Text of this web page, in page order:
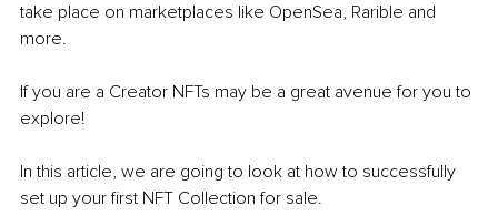
take place on marketplaces like OpenSea, Rarible and
more.
If you are a Creator NFTs may be a great avenue for you to
explore!
In this article, we are going to look at how to successfully
set up your first NFT Collection for sale.